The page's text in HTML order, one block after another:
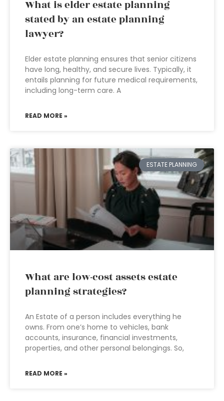
What is elder estate planning
stated by an estate planning
lawyer?
Elder estate planning ensures that senior citizens
have long, healthy, and secure lives. Typically, it
entails planning for future medical requirements,
including long-term care. A
READ MORE »
ESTATE PLANNING
What are low-cost assets estate
planning strategies?
An Estate of a person includes everything he
owns. From one’s home to vehicles, bank
accounts, insurance, financial investments,
properties, and other personal belongings. So,
READ MORE »